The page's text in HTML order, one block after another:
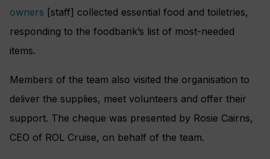
owners [staff] collected essential food and toiletries,
responding to the foodbank’s list of most-needed
items.
Members of the team also visited the organisation to
deliver the supplies, meet volunteers and offer their
support. The cheque was presented by Rosie Cairns,
CEO of ROL Cruise, on behalf of the team.